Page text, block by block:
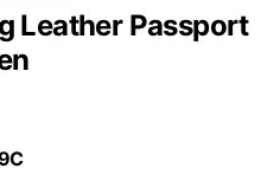
Leather Passport